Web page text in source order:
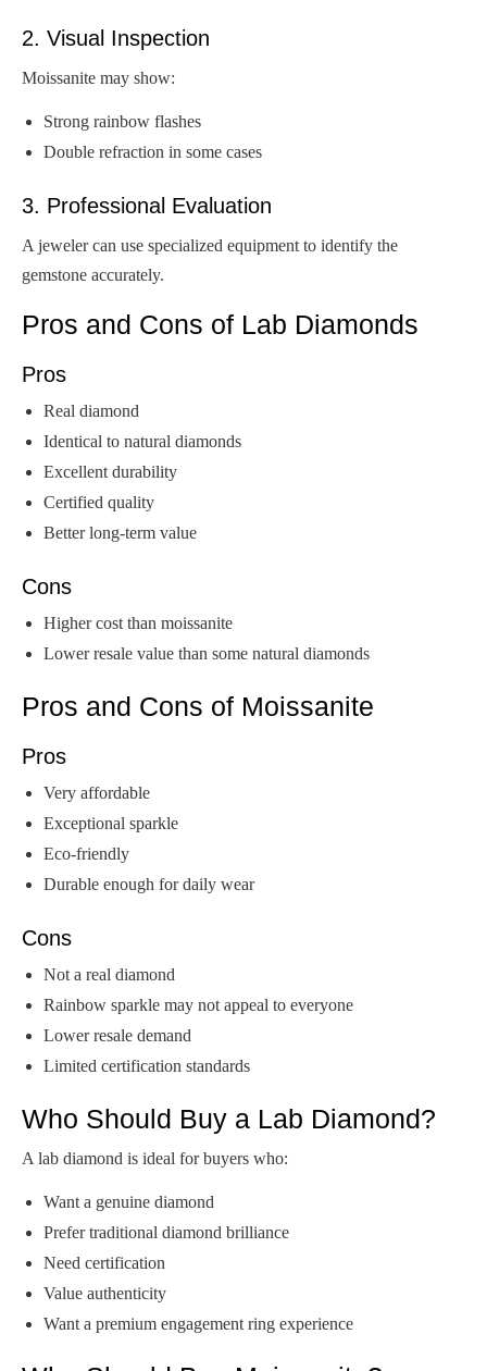
2. Visual Inspection
Moissanite may show:
Strong rainbow flashes
Double refraction in some cases
3. Professional Evaluation
A jeweler can use specialized equipment to identify the
gemstone accurately.
Pros and Cons of Lab Diamonds
Pros
Real diamond
Identical to natural diamonds
Excellent durability
Certified quality
Better long-term value
Cons
Higher cost than moissanite
Lower resale value than some natural diamonds
Pros and Cons of Moissanite
Pros
Very affordable
Exceptional sparkle
Eco-friendly
Durable enough for daily wear
Cons
Not a real diamond
Rainbow sparkle may not appeal to everyone
Lower resale demand
Limited certification standards
Who Should Buy a Lab Diamond?
A lab diamond is ideal for buyers who:
Want a genuine diamond
Prefer traditional diamond brilliance
Need certification
Value authenticity
Want a premium engagement ring experience